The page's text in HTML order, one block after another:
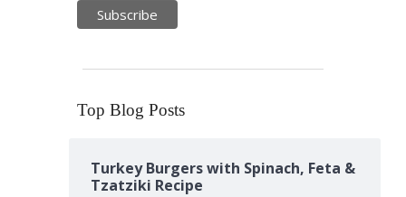
Top Blog Posts
Turkey Burgers with Spinach, Feta &
Tzatziki Recipe